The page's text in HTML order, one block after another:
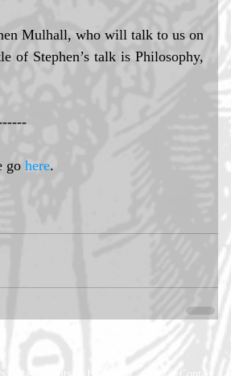
Mulhall, who will talk to us on
of Stephen’s talk is Philosophy,
go here.